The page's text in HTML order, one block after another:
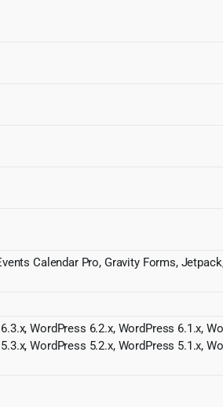
Calendar Pro, Gravity Forms,
WordPress 6.2.x, WordPress 6.1.x,
WordPress 5.2.x, WordPress 5.1.x,